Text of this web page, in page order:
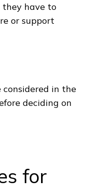
they have to
or support
considered in the
deciding on
for